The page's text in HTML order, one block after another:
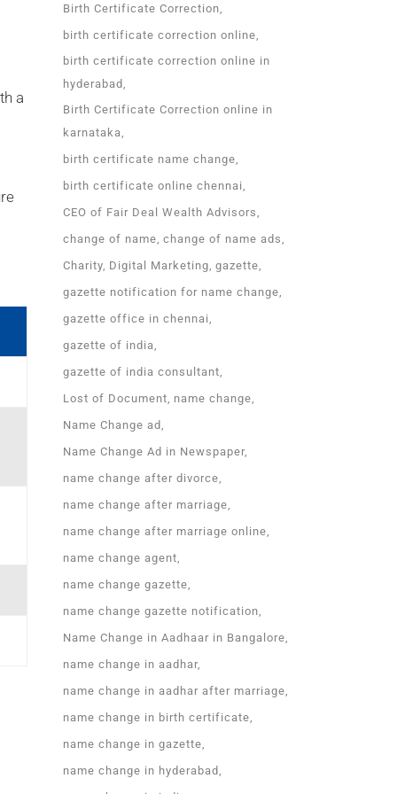
a
Birth Certificate Correction
birth certificate correction online
birth certificate correction online in
hyderabad
Birth Certificate Correction online in
karnataka
birth certificate name change
birth certificate online chennai
CEO of Fair Deal Wealth Advisors
change of name change of name ads
Charity Digital Marketing gazette
gazette notification for name change
gazette office in chennai
gazette of india
gazette of india consultant
Lost of Document name change
Name Change ad
Name Change Ad in Newspaper
name change after divorce
name change after marriage
name change after marriage online
name change agent
name change gazette
name change gazette notification
Name Change in Aadhaar in Bangalore
name change in aadhar
name change in aadhar after marriage
name change in birth certificate
name change in gazette
name change in hyderabad